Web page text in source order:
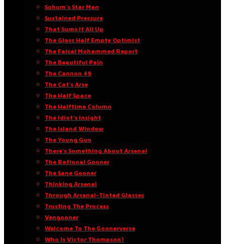
Sohum’s Star Man
Sustained Pressure
That Sums It All Up
The Glass Half Empty Optimist
The Faisal Mohammed Report
The Beautiful Pain
The Cannon 49
The Cat’s Arse
The Half Space
The Halftime Column
The Idiot’s Insight
The Island Window
The Young Gun
There’s Something About Arsenal
The Rational Gooner
The Sane Gooner
Thinking Arsenal
Through Arsenal-Tinted Glasses
Trusting The Process
Vengooner
Welcome To The Goonerverse
Who Is Victor Thompson?